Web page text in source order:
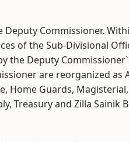
Commissioner.
of the Sub-Divisional
the Deputy
are reorganized as
Home Guards,
Treasury and Zilla Sainik